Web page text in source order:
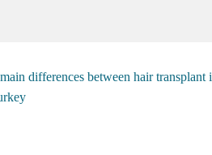
Dr. Paphon “Ming”